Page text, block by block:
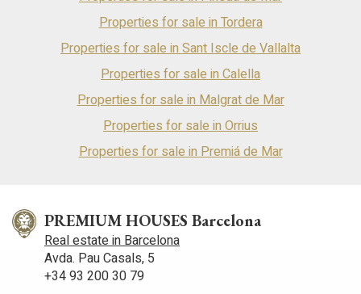
Properties for sale in Tordera
Properties for sale in Sant Iscle de Vallalta
Properties for sale in Calella
Properties for sale in Malgrat de Mar
Properties for sale in Orrius
Properties for sale in Premiá de Mar
PREMIUM HOUSES Barcelona
Real estate in Barcelona
Avda. Pau Casals, 5
+34 93 200 30 79